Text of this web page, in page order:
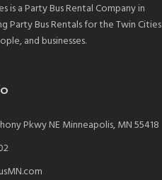
is a Party Bus Rental Company in
Party Bus Rentals for the Twin Cities
and businesses.
Pkwy NE Minneapolis, MN 55418